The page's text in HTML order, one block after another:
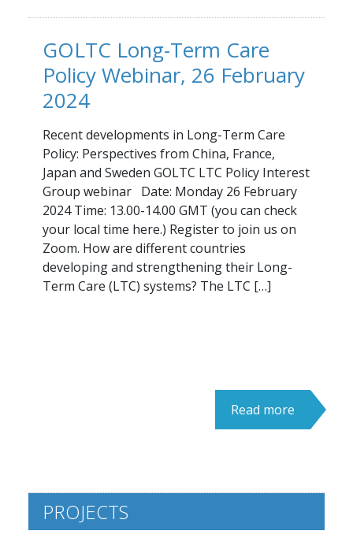
GOLTC Long-Term Care
Policy Webinar, 26 February
2024
Recent developments in Long-Term Care
Policy: Perspectives from China, France,
Japan and Sweden GOLTC LTC Policy Interest
Group webinar Date: Monday 26 February
2024 Time: 13.00-14.00 GMT (you can check
your local time here.) Register to join us on
Zoom. How are different countries
developing and strengthening their Long-
Term Care (LTC) systems? The LTC […]
Read more
PROJECTS